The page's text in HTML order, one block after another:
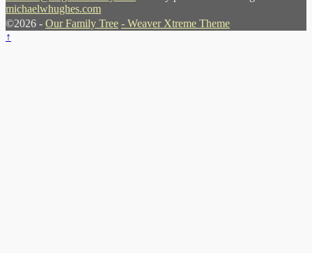
michaelwhughes.com
©2026 - Our Family Tree - Weaver Xtreme Theme
↑